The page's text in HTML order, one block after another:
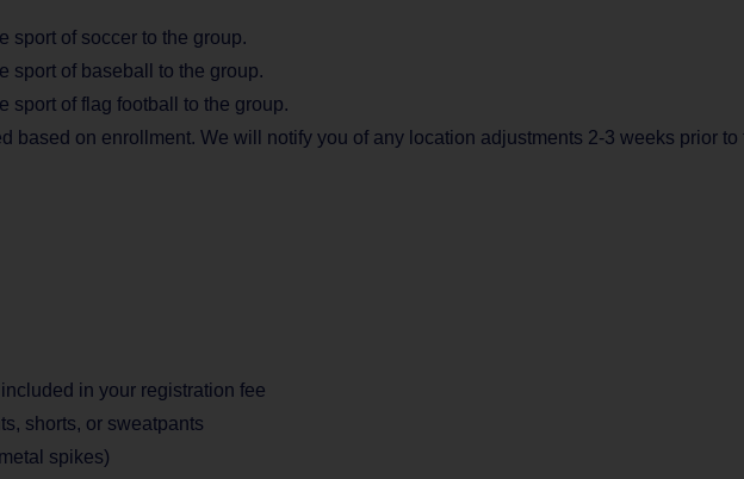
sport of soccer to the group.
sport of baseball to the group.
sport of flag football to the group.
based on enrollment. We will notify you of any location adjustments 2-3 weeks prior
in your registration fee
shorts, or sweatpants
spikes)